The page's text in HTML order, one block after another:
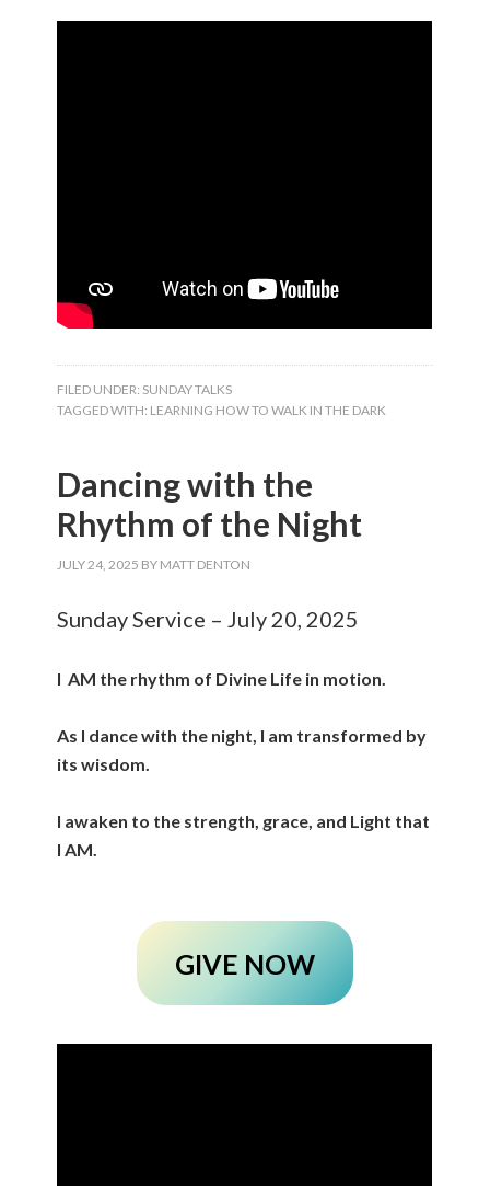
FILED UNDER: SUNDAY TALKS
TAGGED WITH: LEARNING HOW TO WALK IN THE DARK
Dancing with the
Rhythm of the Night
JULY 24, 2025 BY MATT DENTON
Sunday Service – July 20, 2025
I AM the rhythm of Divine Life in motion.
As I dance with the night, I am transformed by
its wisdom.
I awaken to the strength, grace, and Light that
I AM.
GIVE NOW